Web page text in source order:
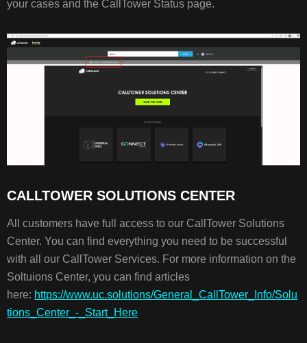
your cases and the CallTower Status page.
CALLTOWER SOLUTIONS CENTER
All customers have full access to our CallTower Solutions
Center. You can find everything you need to be successful
with all our CallTower Services. For more information on the
Soltuions Center, you can find articles
here: https://www.uc.solutions/General_CallTower_Info/Solu
tions_Center_-_Start_Here